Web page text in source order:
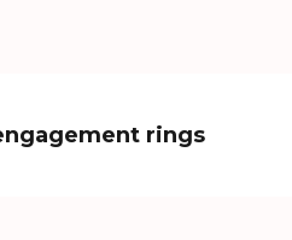
rings